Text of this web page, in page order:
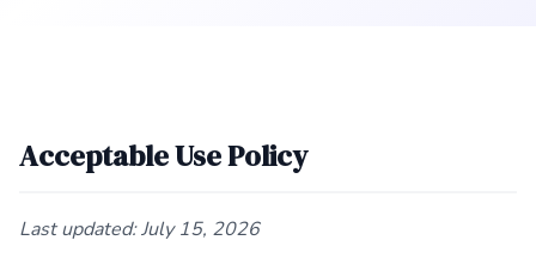
Acceptable Use Policy
Last updated: July 15, 2026